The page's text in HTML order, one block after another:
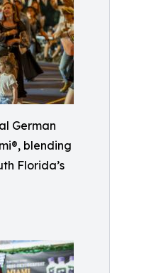
German
blending
Florida’s